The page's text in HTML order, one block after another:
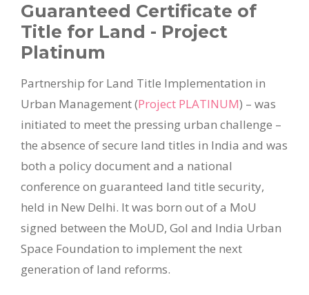
Guaranteed Certificate of
Title for Land - Project
Platinum
Partnership for Land Title Implementation in
Urban Management (Project PLATINUM) – was
initiated to meet the pressing urban challenge –
the absence of secure land titles in India and was
both a policy document and a national
conference on guaranteed land title security,
held in New Delhi. It was born out of a MoU
signed between the MoUD, GoI and India Urban
Space Foundation to implement the next
generation of land reforms.